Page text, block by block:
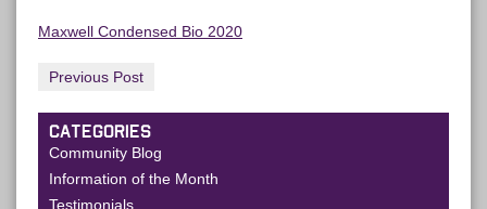
Maxwell Condensed Bio 2020
Previous Post
CATEGORIES
Community Blog
Information of the Month
Testimonials